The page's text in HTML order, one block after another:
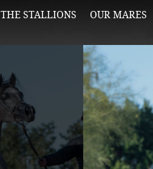
THE STALLIONS OUR MARES